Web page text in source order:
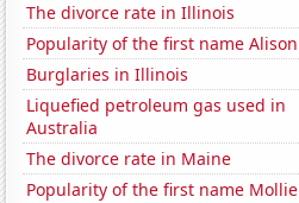
The divorce rate in Illinois
Popularity of the first name Alison
Burglaries in Illinois
Liquefied petroleum gas used in
Australia
The divorce rate in Maine
Popularity of the first name Mollie